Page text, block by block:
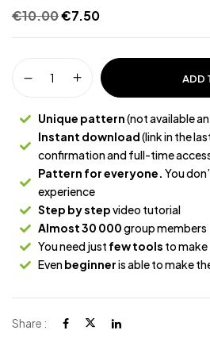
of 5 based on
ratings
€10.00€7.50
ADD
Unique pattern(not available
Instant download(link in the
confirmation and full-time
Pattern for everyone. You
experience
Step by stepvideo tutorial
Almost 30 000group members
You need just few tools to make
Evenbeginneris able to make
Share :